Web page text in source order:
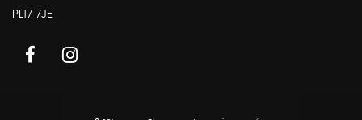
PL17 7JE